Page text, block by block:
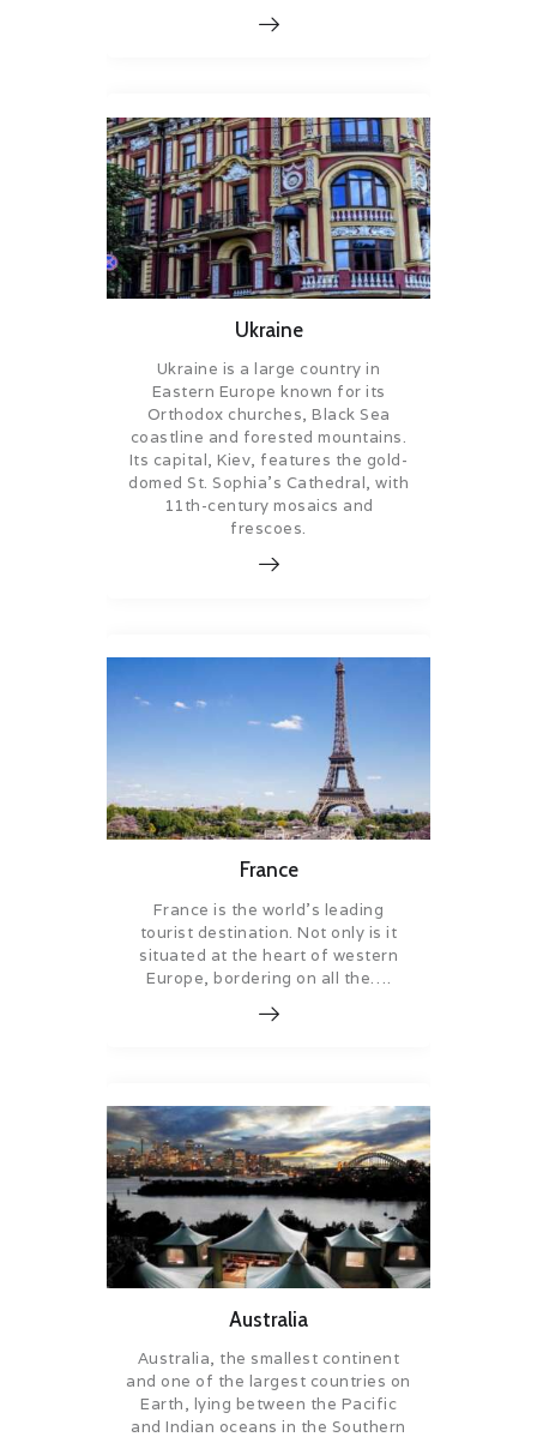
Ukraine
Ukraine is a large country in
Eastern Europe known for its
Orthodox churches, Black Sea
coastline and forested mountains.
Its capital, Kiev, features the gold-
domed St. Sophia’s Cathedral, with
11th-century mosaics and
frescoes.
France
France is the world’s leading
tourist destination. Not only is it
situated at the heart of western
Europe, bordering on all the….
Australia
Australia, the smallest continent
and one of the largest countries on
Earth, lying between the Pacific
and Indian oceans in the Southern